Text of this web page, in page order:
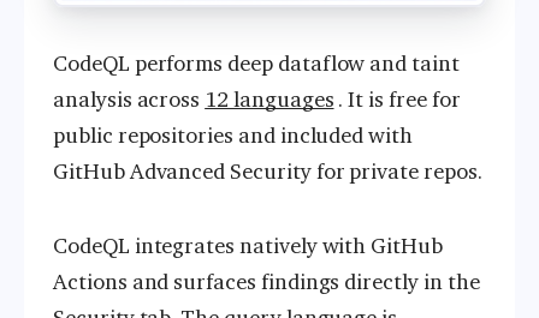
CodeQL performs deep dataflow and taint
analysis across 12 languages . It is free for
public repositories and included with
GitHub Advanced Security for private repos.
CodeQL integrates natively with GitHub
Actions and surfaces findings directly in the